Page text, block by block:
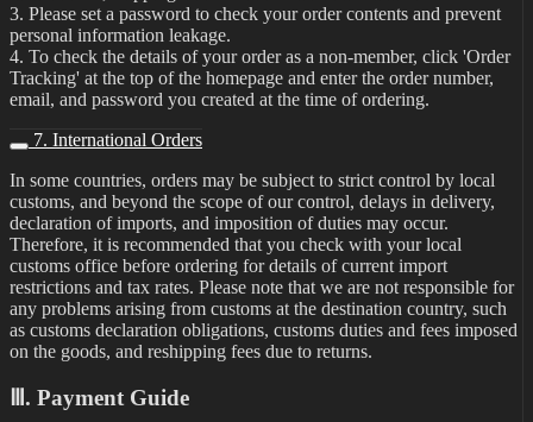
3. Please set a password to check your order contents and prevent
personal information leakage.
4. To check the details of your order as a non-member, click 'Order
Tracking' at the top of the homepage and enter the order number,
email, and password you created at the time of ordering.
7. International Orders
In some countries, orders may be subject to strict control by local
customs, and beyond the scope of our control, delays in delivery,
declaration of imports, and imposition of duties may occur.
Therefore, it is recommended that you check with your local
customs office before ordering for details of current import
restrictions and tax rates. Please note that we are not responsible for
any problems arising from customs at the destination country, such
as customs declaration obligations, customs duties and fees imposed
on the goods, and reshipping fees due to returns.
Ⅲ. Payment Guide